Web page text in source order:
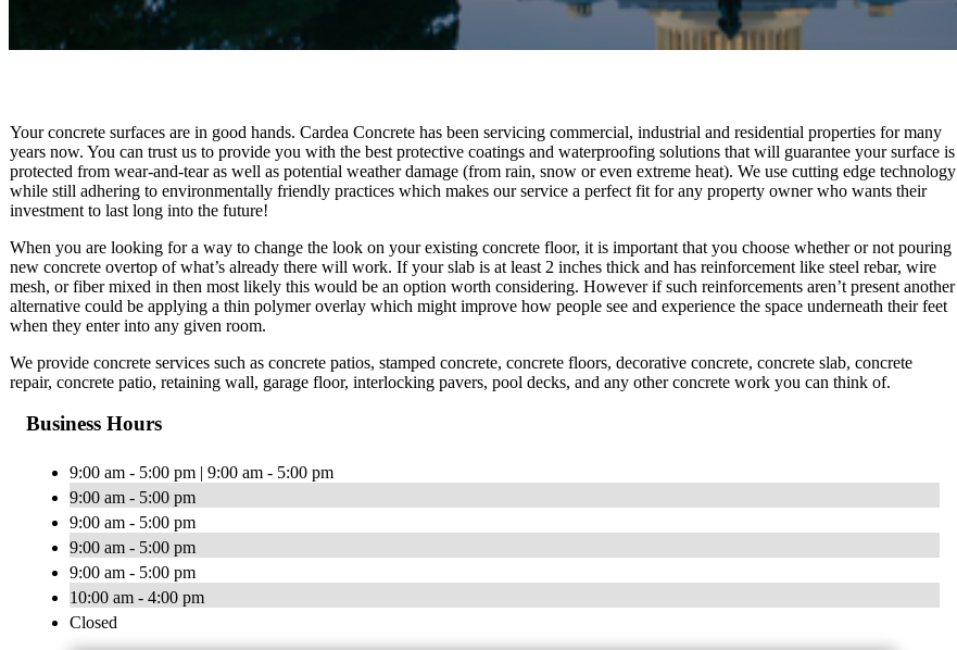
Your concrete surfaces are in good hands. Cardea Concrete has been servicing commercial, industrial and residential properties for many
years now. You can trust us to provide you with the best protective coatings and waterproofing solutions that will guarantee your surface is
protected from wear-and-tear as well as potential weather damage (from rain, snow or even extreme heat). We use cutting edge technology
while still adhering to environmentally friendly practices which makes our service a perfect fit for any property owner who wants their
investment to last long into the future!
When you are looking for a way to change the look on your existing concrete floor, it is important that you choose whether or not pouring
new concrete overtop of what’s already there will work. If your slab is at least 2 inches thick and has reinforcement like steel rebar, wire
mesh, or fiber mixed in then most likely this would be an option worth considering. However if such reinforcements aren’t present another
alternative could be applying a thin polymer overlay which might improve how people see and experience the space underneath their feet
when they enter into any given room.
We provide concrete services such as concrete patios, stamped concrete, concrete floors, decorative concrete, concrete slab, concrete
repair, concrete patio, retaining wall, garage floor, interlocking pavers, pool decks, and any other concrete work you can think of.
Business Hours
9:00 am - 5:00 pm | 9:00 am - 5:00 pm
9:00 am - 5:00 pm
9:00 am - 5:00 pm
9:00 am - 5:00 pm
9:00 am - 5:00 pm
10:00 am - 4:00 pm
Closed